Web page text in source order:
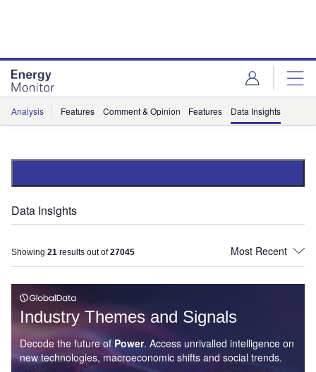
Analysis Features Comment & Opinion Features Data Insights
Data Insights
Showing 21 results out of27045
Industry Themes and Signals
Decode the future of Power. Access unrivalled intelligence on
new technologies, macroeconomic shifts and social trends.